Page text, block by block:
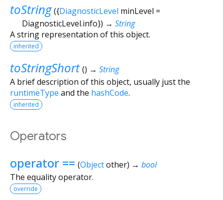
toString ({DiagnosticLevel minLevel =
DiagnosticLevel.info}) → String
A string representation of this object.
inherited
toStringShort () → String
A brief description of this object, usually just the
runtimeType and the hashCode.
inherited
Operators
operator == (Objectother) → bool
The equality operator.
override